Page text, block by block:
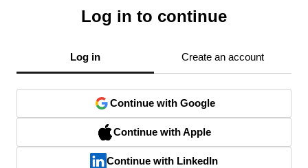
Log in to continue
Log in Create an account
Continue with Google
Continue with Apple
Continue with LinkedIn